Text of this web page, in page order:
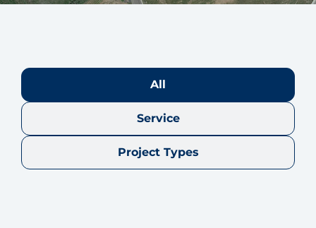
All
Service
Project Types